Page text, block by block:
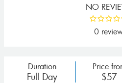
NO
0
Duration
Full Day
Price
$57